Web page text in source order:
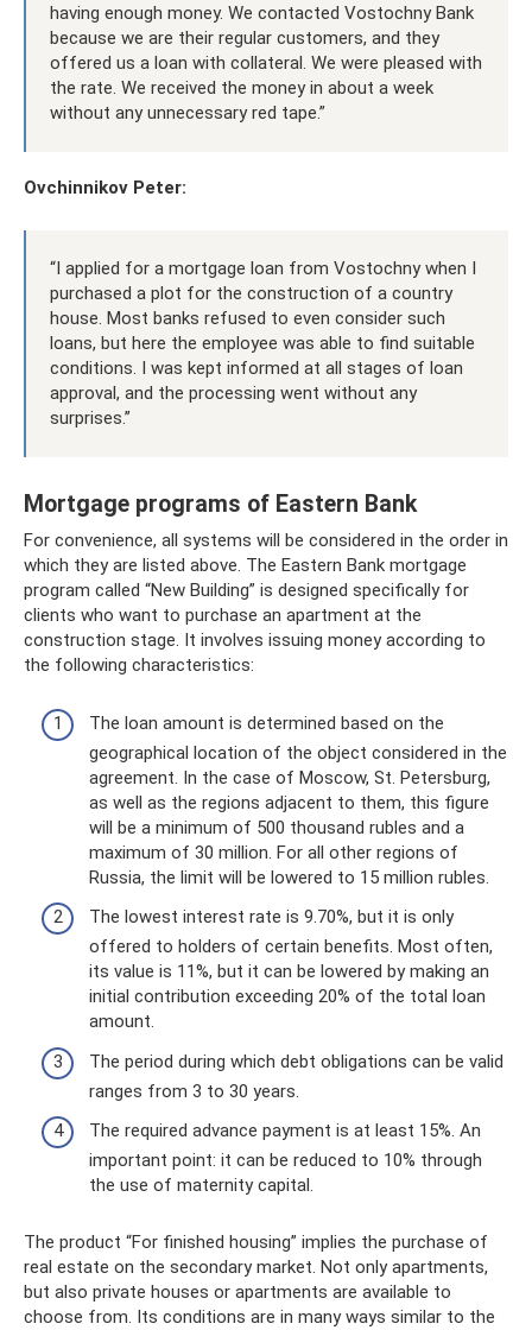
having enough money. We contacted Vostochny Bank
because we are their regular customers, and they
offered us a loan with collateral. We were pleased with
the rate. We received the money in about a week
without any unnecessary red tape.”
Ovchinnikov Peter:
“I applied for a mortgage loan from Vostochny when I
purchased a plot for the construction of a country
house. Most banks refused to even consider such
loans, but here the employee was able to find suitable
conditions. I was kept informed at all stages of loan
approval, and the processing went without any
surprises.”
Mortgage programs of Eastern Bank
For convenience, all systems will be considered in the order in
which they are listed above. The Eastern Bank mortgage
program called “New Building” is designed specifically for
clients who want to purchase an apartment at the
construction stage. It involves issuing money according to
the following characteristics:
The loan amount is determined based on the
geographical location of the object considered in the
agreement. In the case of Moscow, St. Petersburg,
as well as the regions adjacent to them, this figure
will be a minimum of 500 thousand rubles and a
maximum of 30 million. For all other regions of
Russia, the limit will be lowered to 15 million rubles.
The lowest interest rate is 9.70%, but it is only
offered to holders of certain benefits. Most often,
its value is 11%, but it can be lowered by making an
initial contribution exceeding 20% ​​of the total loan
amount.
The period during which debt obligations can be valid
ranges from 3 to 30 years.
The required advance payment is at least 15%. An
important point: it can be reduced to 10% through
the use of maternity capital.
The product “For finished housing” implies the purchase of
real estate on the secondary market. Not only apartments,
but also private houses or apartments are available to
choose from. Its conditions are in many ways similar to the